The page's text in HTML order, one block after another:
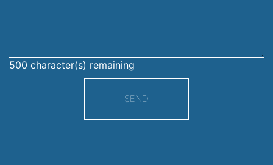
500 character(s) remaining
SEND